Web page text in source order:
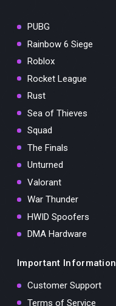
PUBG
Rainbow 6 Siege
Roblox
Rocket League
Rust
Sea of Thieves
Squad
The Finals
Unturned
Valorant
War Thunder
HWID Spoofers
DMA Hardware
Important Information
Customer Support
Terms of Service